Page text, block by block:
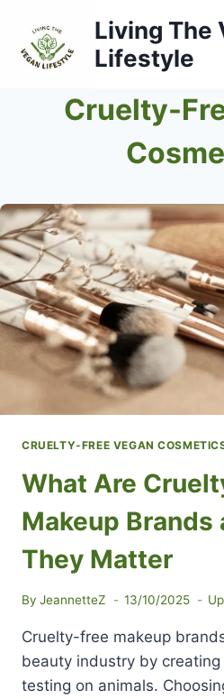
content
Living The
Lifestyle
Cruelty-
CRUELTY-FREE VEGAN
What Are
Makeup Brands
They Matter
By JeannetteZ 13/10/2025
Cruelty-free makeup
beauty industry by
testing on animals.